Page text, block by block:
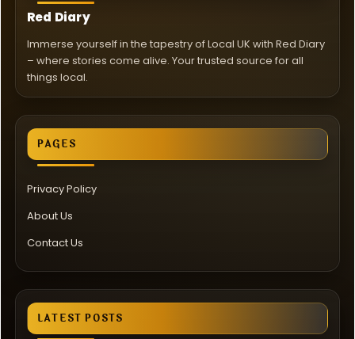
Red Diary
Immerse yourself in the tapestry of Local UK with Red Diary
– where stories come alive. Your trusted source for all
things local.
PAGES
Privacy Policy
About Us
Contact Us
LATEST POSTS